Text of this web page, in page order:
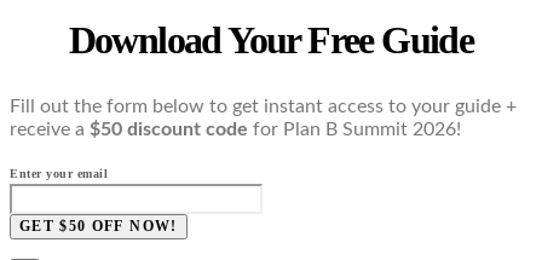
Download Your Free Guide
Fill out the form below to get instant access to your guide +
receive a $50 discount code for Plan B Summit 2026!
Enter your email
GET $50 OFF NOW!